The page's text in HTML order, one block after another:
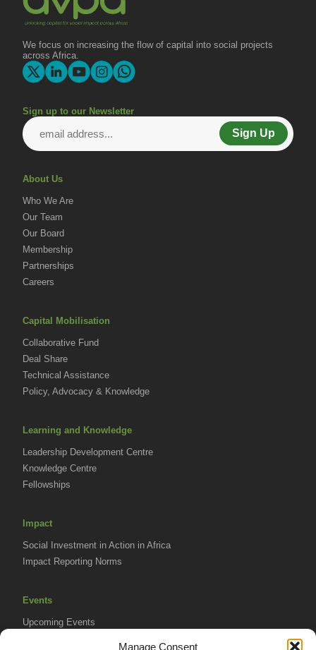
Manage Consent
We focus on increasing the flow of capital into social projects
across Africa.
Sign up to our Newsletter
Sign Up
About Us
Who We Are
Our Team
Our Board
Membership
Partnerships
Careers
Capital Mobilisation
Collaborative Fund
Deal Share
Technical Assistance
Policy, Advocacy & Knowledge
Learning and Knowledge
Leadership Development Centre
Knowledge Centre
Fellowships
Impact
Social Investment in Action in Africa
Impact Reporting Norms
Events
Upcoming Events